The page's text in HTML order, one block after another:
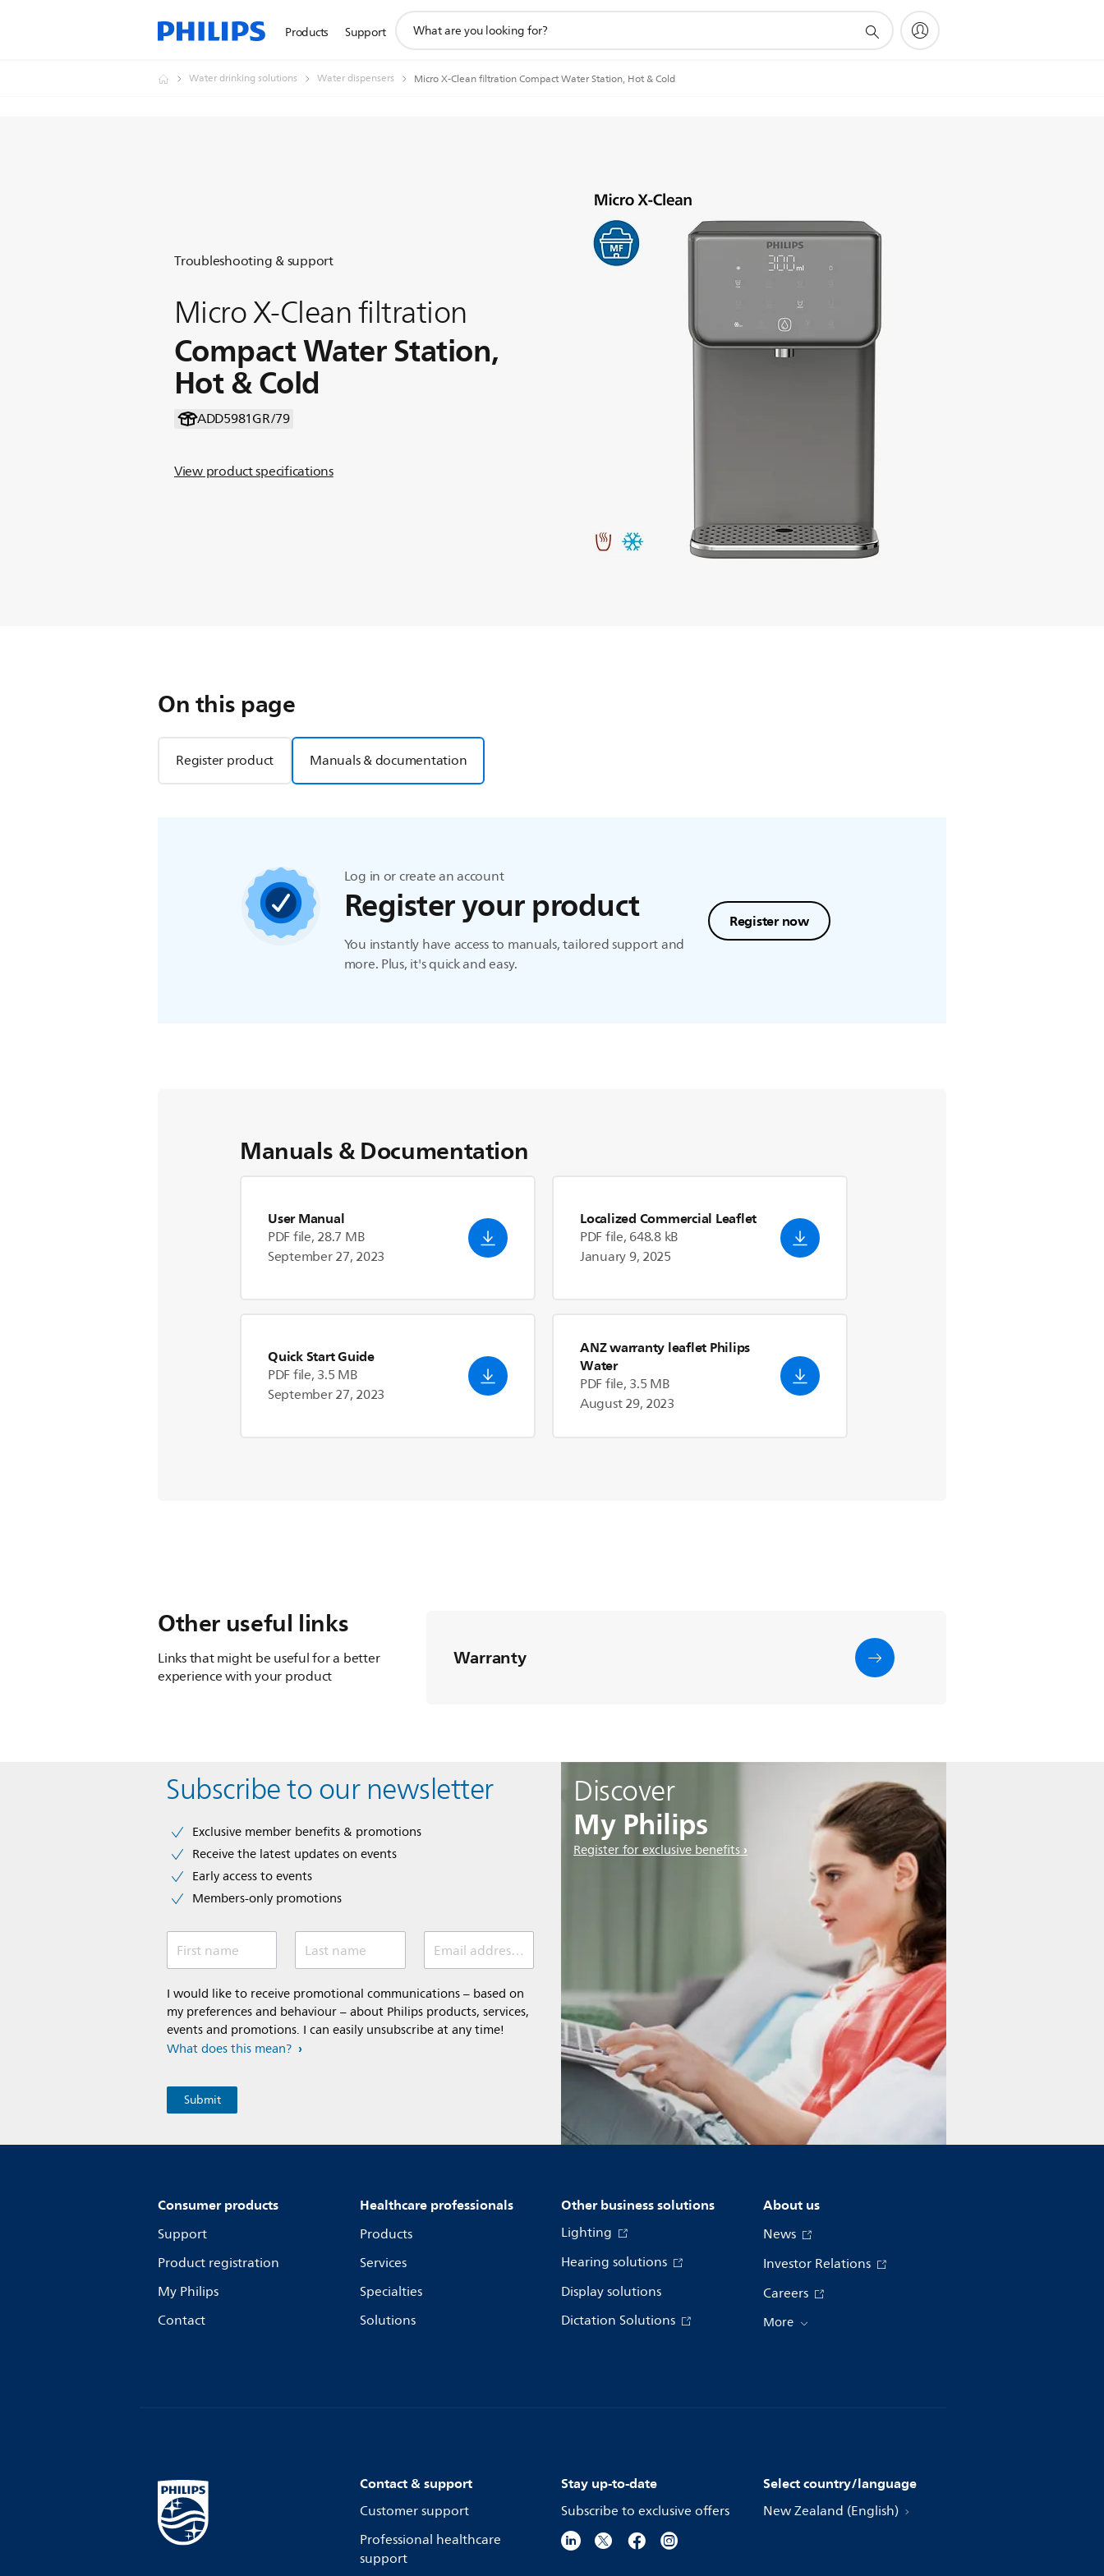
Products Support
search
Water drinking solutions Water dispensers Micro X-Clean filtration Compact Water Station, Hot & Cold
Troubleshooting & support
Micro X-Clean filtration
Compact Water Station,
Hot & Cold
ADD5981GR/79
View product specifications
On this page
Register product Manuals & documentation
Log in or create an account
Register your product
You instantly have access to manuals, tailored support and
more. Plus, it's quick and easy.
Register now
Manuals & Documentation
User Manual
PDF file, 28.7 MB
September 27, 2023
Localized Commercial Leaflet
PDF file, 648.8 kB
January 9, 2025
Quick Start Guide
PDF file, 3.5 MB
September 27, 2023
ANZ warranty leaflet Philips
Water
PDF file, 3.5 MB
August 29, 2023
Other useful links
Links that might be useful for a better
experience with your product
Warranty
Discover
My Philips
Register for exclusive benefits
Subscribe to our newsletter
Exclusive member benefits & promotions
Receive the latest updates on events
Early access to events
Members-only promotions
First name Last name Email address (required)
I would like to receive promotional communications – based on
my preferences and behaviour – about Philips products, services,
events and promotions. I can easily unsubscribe at any time!
What does this mean?
Consumer products
Support
Product registration
My Philips
Contact
Healthcare professionals
Products
Services
Specialties
Solutions
Other business solutions
Lighting
Hearing solutions
Display solutions
Dictation Solutions
About us
News
Investor Relations
Careers
More
Contact & support
Customer support
Professional healthcare
support
Stay up-to-date
Subscribe to exclusive offers
Select country/language
New Zealand (English)